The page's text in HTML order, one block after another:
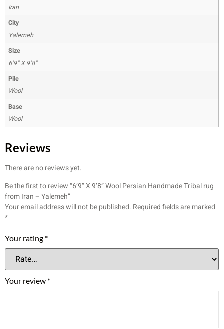
Iran
City
Yalemeh
Size
6’9” X 9’8”
Pile
Wool
Base
Wool
Reviews
There are no reviews yet.
Be the first to review “6’9” X 9’8” Wool Persian Handmade Tribal rug
from Iran – Yalemeh”
Your email address will not be published. Required fields are marked
*
Your rating *
Your review *